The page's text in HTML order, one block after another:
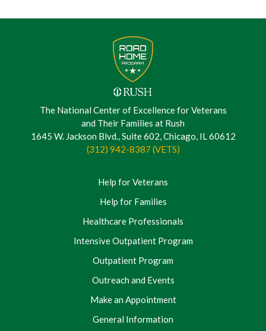
The National Center of Excellence for Veterans
and Their Families at Rush
1645 W. Jackson Blvd., Suite 602, Chicago, IL 60612
(312) 942-8387 (VETS)
Help for Veterans
Help for Families
Healthcare Professionals
Intensive Outpatient Program
Outpatient Program
Outreach and Events
Make an Appointment
General Information